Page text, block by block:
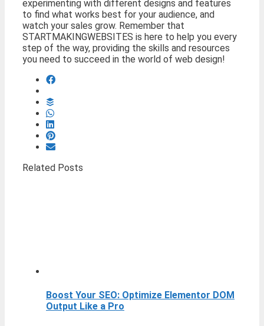
experimenting with different designs and features
to find what works best for your audience, and
watch your sales grow. Remember that
STARTMAKINGWEBSITES is here to help you every
step of the way, providing the skills and resources
you need to succeed in the world of web design!
Related Posts
Boost Your SEO: Optimize Elementor DOM
Output Like a Pro